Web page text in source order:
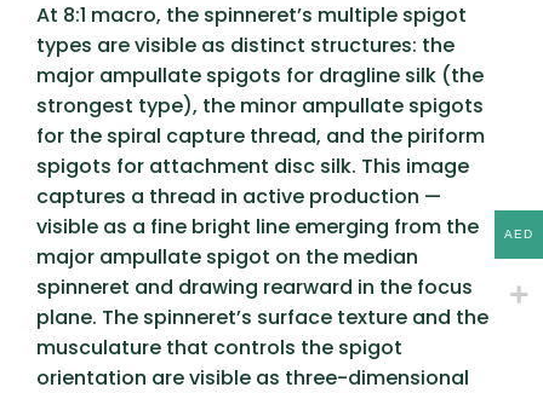
At 8:1 macro, the spinneret’s multiple spigot
types are visible as distinct structures: the
major ampullate spigots for dragline silk (the
strongest type), the minor ampullate spigots
for the spiral capture thread, and the piriform
spigots for attachment disc silk. This image
captures a thread in active production —
visible as a fine bright line emerging from the
major ampullate spigot on the median
spinneret and drawing rearward in the focus
plane. The spinneret’s surface texture and the
musculature that controls the spigot
orientation are visible as three-dimensional
AED